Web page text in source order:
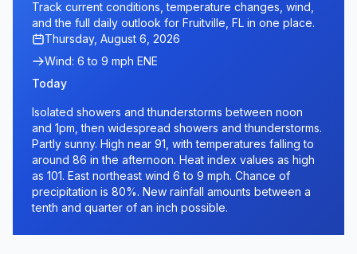
Track current conditions, temperature changes, wind,
and the full daily outlook for Fruitville, FL in one place.
Thursday, August 6, 2026
Wind: 6 to 9 mph ENE
Today
Isolated showers and thunderstorms between noon
and 1pm, then widespread showers and thunderstorms.
Partly sunny. High near 91, with temperatures falling to
around 86 in the afternoon. Heat index values as high
as 101. East northeast wind 6 to 9 mph. Chance of
precipitation is 80%. New rainfall amounts between a
tenth and quarter of an inch possible.